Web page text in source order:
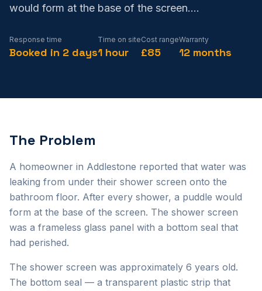
would form at the base of the screen....
Response time
Booked in 2 days
Time on site
1 hour
Cost range
£85
Warranty
12 months
The Problem
A homeowner in Addlestone reported that water was
leaking from under their shower screen onto the
bathroom floor. After every shower, a puddle would
form at the base of the screen. The shower screen
was a frameless glass panel with a bottom seal that
had perished.
The shower screen was approximately 6 years old.
The bottom seal — a transparent plastic strip that